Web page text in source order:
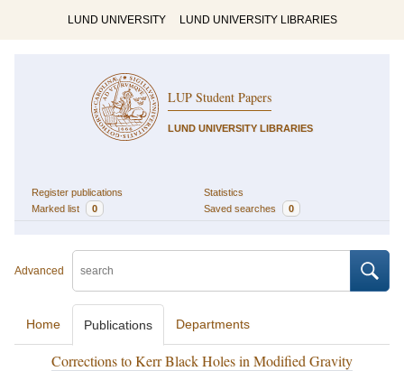
LUND UNIVERSITY LUND UNIVERSITY LIBRARIES
LUP Student Papers
LUND UNIVERSITY LIBRARIES
Register publications
Statistics
Marked list
0 Saved searches 0
Advanced
Home Publications Departments
Corrections to Kerr Black Holes in Modified Gravity